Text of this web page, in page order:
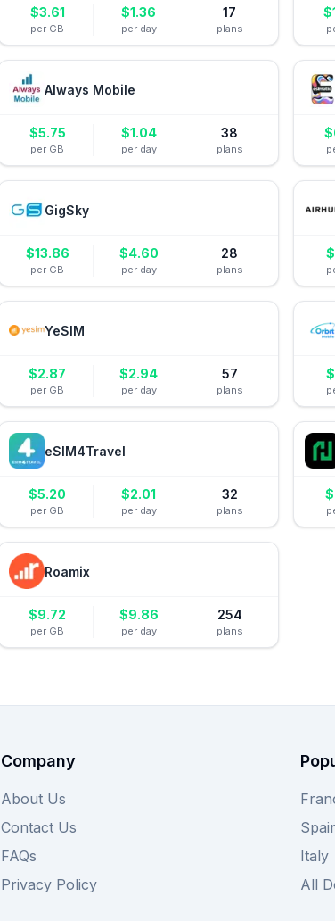
$3.61
per GB
$1.36
per day
17
plans
$
Always Mobile
$5.75
per GB
$1.04
per day
38
plans
$
GigSky
$13.86
per GB
$4.60
per day
28
plans
$
YeSIM
$2.87
per GB
$2.94
per day
57
plans
$
eSIM4Travel
$5.20
per GB
$2.01
per day
32
plans
$
Roamix
$9.72
per GB
$9.86
per day
254
plans
Company
About Us
Contact Us
FAQs
Privacy Policy
Italy
All